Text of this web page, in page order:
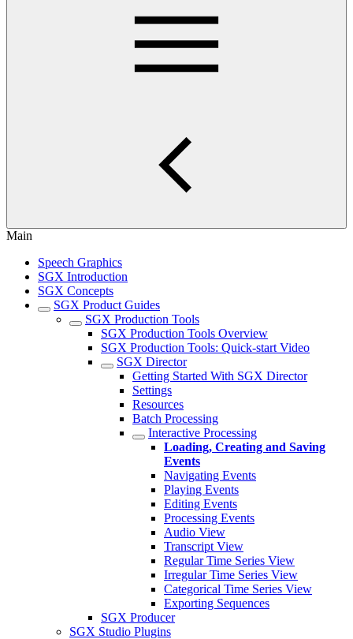
Main
Speech Graphics
SGX Introduction
SGX Concepts
SGX Product Guides
SGX Production Tools
SGX Production Tools Overview
SGX Production Tools: Quick-start Video
SGX Director
Getting Started With SGX Director
Settings
Resources
Batch Processing
Interactive Processing
Loading, Creating and Saving
Events
Navigating Events
Playing Events
Editing Events
Processing Events
Audio View
Transcript View
Regular Time Series View
Irregular Time Series View
Categorical Time Series View
Exporting Sequences
SGX Producer
SGX Studio Plugins